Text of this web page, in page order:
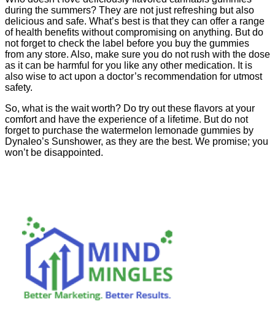
during the summers? They are not just refreshing but also
delicious and safe. What’s best is that they can offer a range
of health benefits without compromising on anything. But do
not forget to check the label before you buy the gummies
from any store. Also, make sure you do not rush with the dose
as it can be harmful for you like any other medication. It is
also wise to act upon a doctor’s recommendation for utmost
safety.
So, what is the wait worth? Do try out these flavors at your
comfort and have the experience of a lifetime. But do not
forget to purchase the watermelon lemonade gummies by
Dynaleo’s Sunshower, as they are the best. We promise; you
won’t be disappointed.